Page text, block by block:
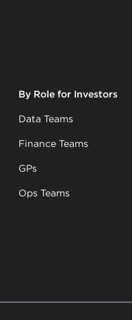
By Role for Investors
Data Teams
Finance Teams
GPs
Ops Teams